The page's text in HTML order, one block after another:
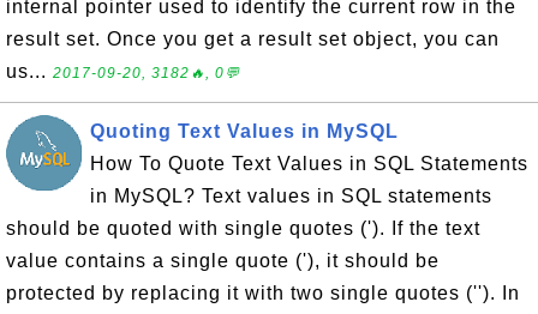
internal pointer used to identify the current row in the
result set. Once you get a result set object, you can
us... 2017-09-20, 3182🔥, 0💬
Quoting Text Values in MySQL
How To Quote Text Values in SQL Statements
in MySQL? Text values in SQL statements
should be quoted with single quotes ('). If the text
value contains a single quote ('), it should be
protected by replacing it with two single quotes (''). In